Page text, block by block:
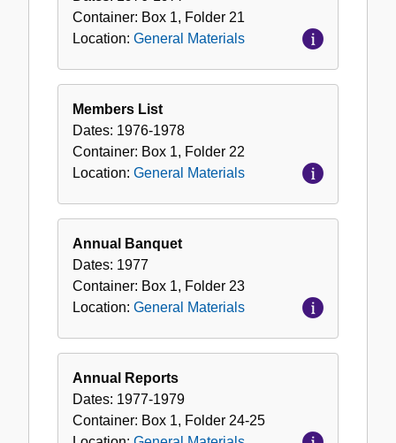
Container: Box 1, Folder 21
Location: General Materials
Members List
Dates: 1976-1978
Container: Box 1, Folder 22
Location: General Materials
Annual Banquet
Dates: 1977
Container: Box 1, Folder 23
Location: General Materials
Annual Reports
Dates: 1977-1979
Container: Box 1, Folder 24-25